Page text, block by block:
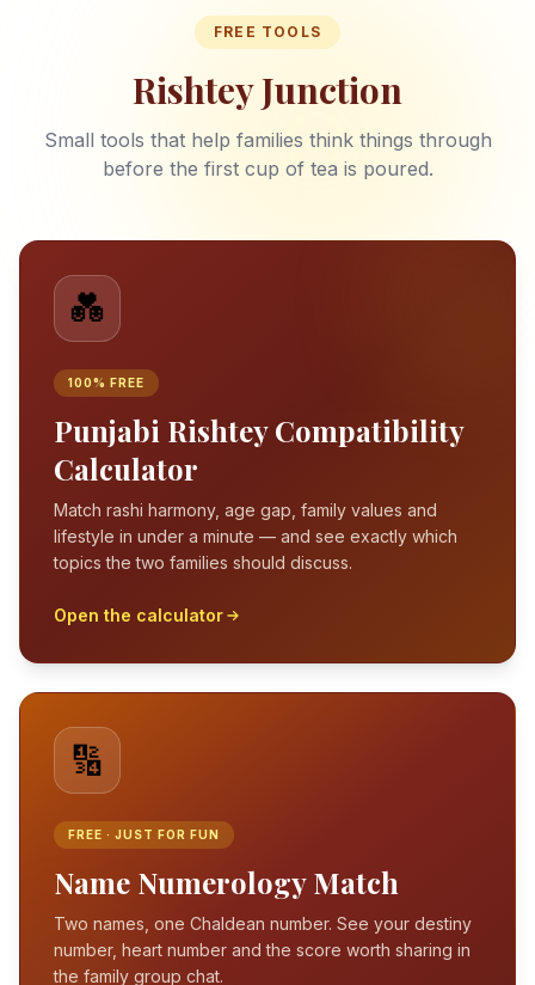
FREE TOOLS
Rishtey Junction
Small tools that help families think things through
before the first cup of tea is poured.
💑
100% FREE
Punjabi Rishtey Compatibility
Calculator
Match rashi harmony, age gap, family values and
lifestyle in under a minute — and see exactly which
topics the two families should discuss.
Open the calculator
🔢
FREE · JUST FOR FUN
Name Numerology Match
Two names, one Chaldean number. See your destiny
number, heart number and the score worth sharing in
the family group chat.